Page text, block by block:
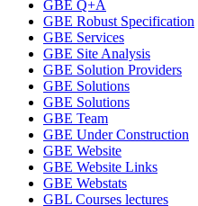
GBE Q+A
GBE Robust Specification
GBE Services
GBE Site Analysis
GBE Solution Providers
GBE Solutions
GBE Solutions
GBE Team
GBE Under Construction
GBE Website
GBE Website Links
GBE Webstats
GBL Courses lectures